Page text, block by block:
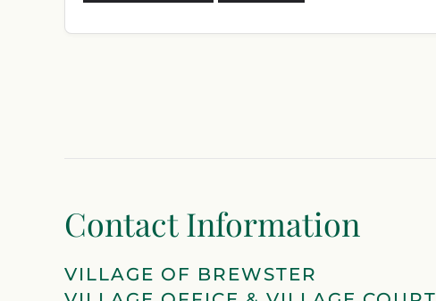
Contact Information
VILLAGE OF BREWSTER